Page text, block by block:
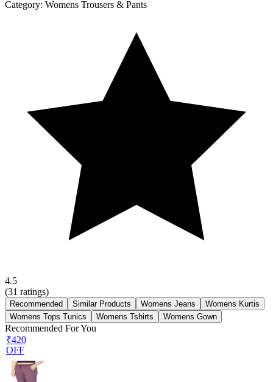
Category: Womens Trousers & Pants
4.5
(31 ratings)
Recommended Similar Products Womens Jeans
Womens Kurtis
Womens Tops Tunics
Womens Tshirts Womens Gown
Recommended For You
₹420
OFF